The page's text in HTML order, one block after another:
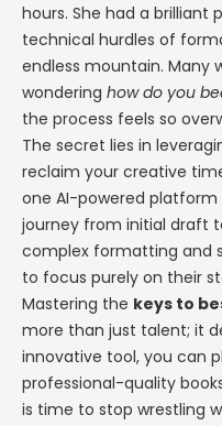
hours. She had a brilliant
technical hurdles of
endless mountain. Many
wondering how do you
the process feels so
The secret lies in
reclaim your creative
one AI-powered
journey from initial draft
complex formatting and
to focus purely on their
Mastering the keys to
more than just talent; it
innovative tool, you can
professional-quality
is time to stop wrestling